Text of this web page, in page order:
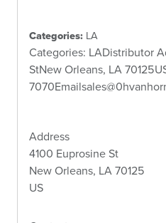
Categories: LA
Categories: LADistributor
StNew Orleans, LA
Address
4100 Euprosine St
New Orleans, LA 70125
US